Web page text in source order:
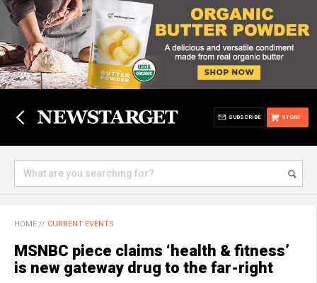
STORE
SUBSCRIBE
HOME // CURRENT EVENTS
MSNBC piece claims ‘health & fitness’
is new gateway drug to the far-right